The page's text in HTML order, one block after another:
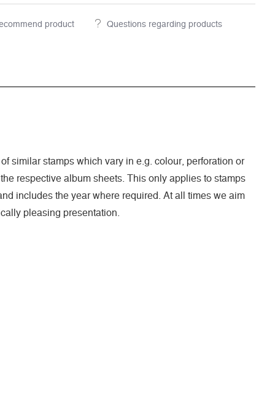
product Questions regarding products
similar stamps which vary in e.g. colour, perforation or
respective album sheets. This only applies to stamps
includes the year where required. At all times we aim
pleasing presentation.